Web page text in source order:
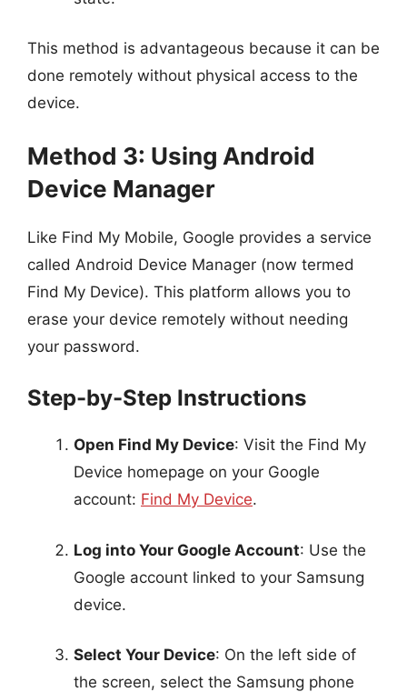
This method is advantageous because it can be
done remotely without physical access to the
device.
Method 3: Using Android
Device Manager
Like Find My Mobile, Google provides a service
called Android Device Manager (now termed
Find My Device). This platform allows you to
erase your device remotely without needing
your password.
Step-by-Step Instructions
Open Find My Device: Visit the Find My
Device homepage on your Google
account: Find My Device.
Log into Your Google Account: Use the
Google account linked to your Samsung
device.
Select Your Device: On the left side of
the screen, select the Samsung phone